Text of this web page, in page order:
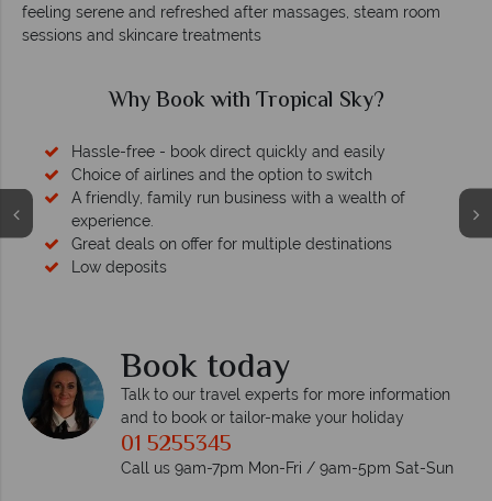
feeling serene and refreshed after massages, steam room
sessions and skincare treatments
Why Book with Tropical Sky?
Hassle-free - book direct quickly and easily
Choice of airlines and the option to switch
A friendly, family run business with a wealth of
experience.
Great deals on offer for multiple destinations
Low deposits
Book today
Talk to our travel experts for more information
and to book or tailor-make your holiday
01 5255345
Call us 9am-7pm Mon-Fri / 9am-5pm Sat-Sun